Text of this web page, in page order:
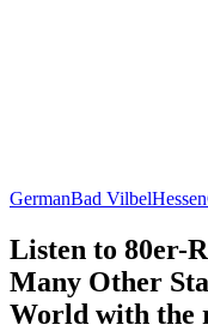
GermanBad VilbelHessen
Listen to 80er-
Many Other
World with the